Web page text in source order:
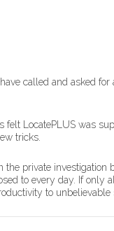
called and asked
LocatePLUS was
tricks.
private investigation
to every day. If only
to unbelievable